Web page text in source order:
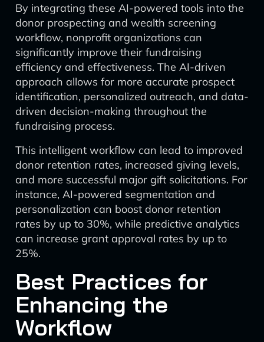
By integrating these AI-powered tools into the
donor prospecting and wealth screening
workflow, nonprofit organizations can
significantly improve their fundraising
efficiency and effectiveness. The AI-driven
approach allows for more accurate prospect
identification, personalized outreach, and data-
driven decision-making throughout the
fundraising process.
This intelligent workflow can lead to improved
donor retention rates, increased giving levels,
and more successful major gift solicitations. For
instance, AI-powered segmentation and
personalization can boost donor retention
rates by up to 30%, while predictive analytics
can increase grant approval rates by up to
25%.
Best Practices for
Enhancing the
Workflow